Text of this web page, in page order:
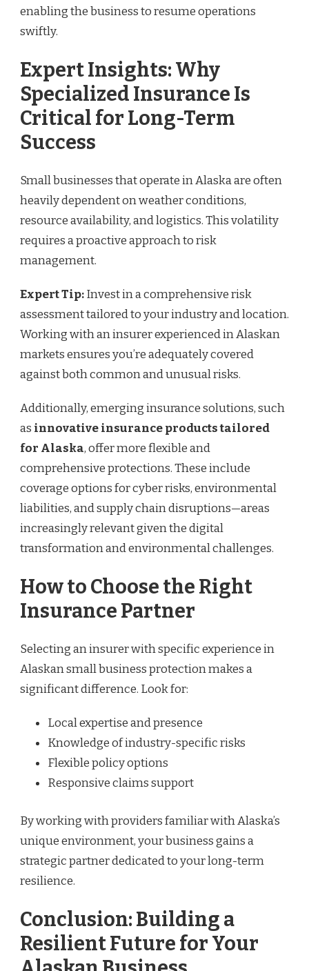
enabling the business to resume operations
swiftly.
Expert Insights: Why
Specialized Insurance Is
Critical for Long-Term
Success
Small businesses that operate in Alaska are often
heavily dependent on weather conditions,
resource availability, and logistics. This volatility
requires a proactive approach to risk
management.
Expert Tip:Invest in a comprehensive risk
assessment tailored to your industry and location.
Working with an insurer experienced in Alaskan
markets ensures you’re adequately covered
against both common and unusual risks.
Additionally, emerging insurance solutions, such
as innovative insurance products tailored
for Alaska, offer more flexible and
comprehensive protections. These include
coverage options for cyber risks, environmental
liabilities, and supply chain disruptions—areas
increasingly relevant given the digital
transformation and environmental challenges.
How to Choose the Right
Insurance Partner
Selecting an insurer with specific experience in
Alaskan small business protection makes a
significant difference. Look for:
Local expertise and presence
Knowledge of industry-specific risks
Flexible policy options
Responsive claims support
By working with providers familiar with Alaska’s
unique environment, your business gains a
strategic partner dedicated to your long-term
resilience.
Conclusion: Building a
Resilient Future for Your